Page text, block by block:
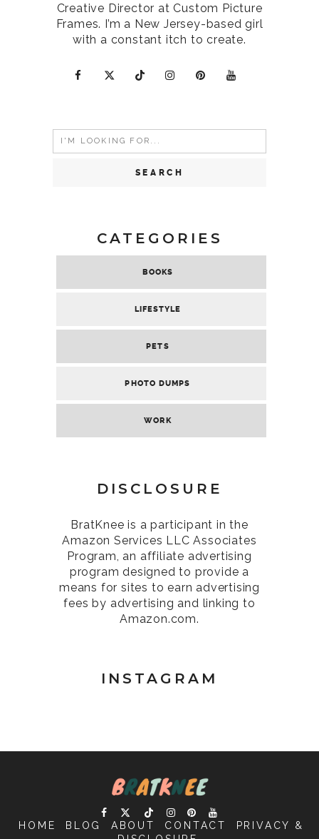
Creative Director at Custom Picture
Frames. I’m a New Jersey-based girl
with a constant itch to create.
Search
for:
CATEGORIES
BOOKS
LIFESTYLE
PETS
PHOTO DUMPS
WORK
DISCLOSURE
BratKnee is a participant in the
Amazon Services LLC Associates
Program, an affiliate advertising
program designed to provide a
means for sites to earn advertising
fees by advertising and linking to
Amazon.com.
INSTAGRAM
HOME BLOG ABOUT CONTACT
PRIVACY &